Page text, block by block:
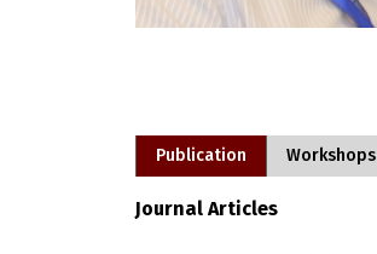
Publication Workshops
Journal Articles